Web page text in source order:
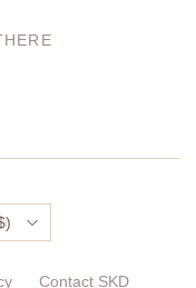
Contact SKD
$)